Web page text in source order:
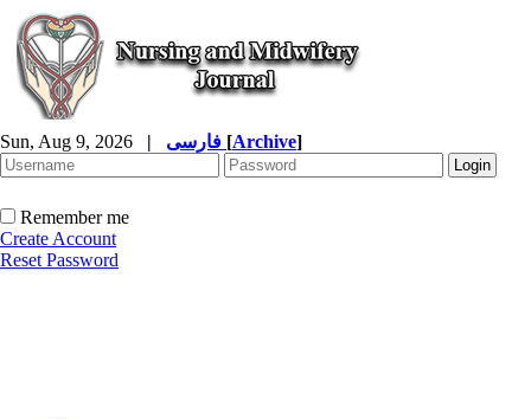
Sun, Aug 9, 2026 | [Archive]
Remember me
Create Account
Reset Password